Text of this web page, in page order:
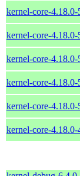
kernel-core-
kernel-core-
kernel-core-
kernel-core-
kernel-core-
kernel-core-